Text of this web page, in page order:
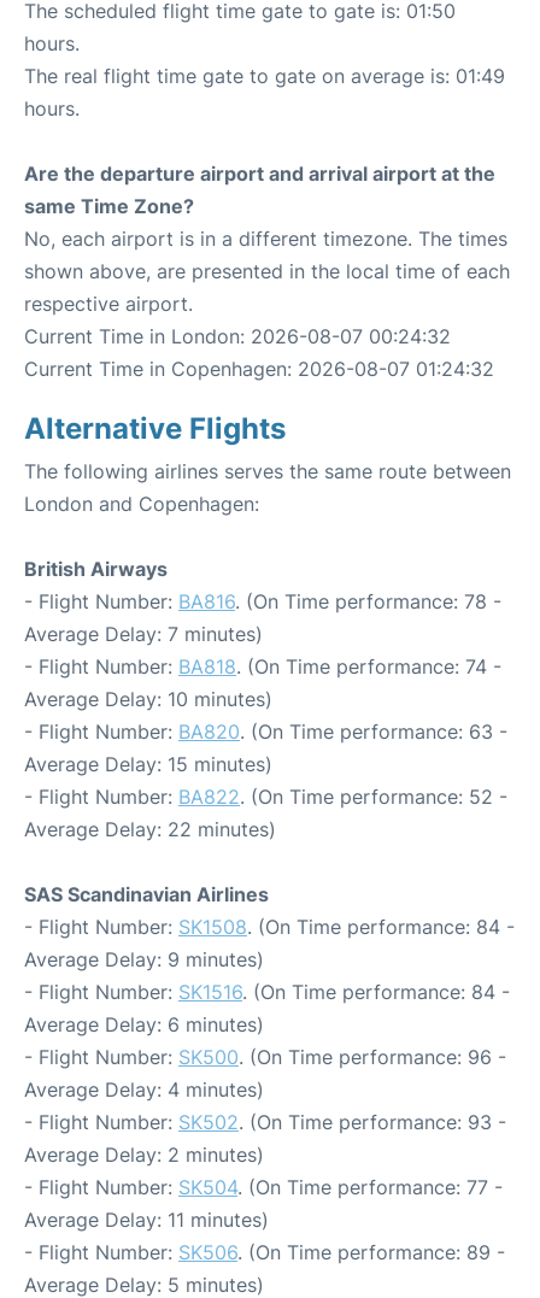
The scheduled flight time gate to gate is: 01:50
hours.
The real flight time gate to gate on average is: 01:49
hours.
Are the departure airport and arrival airport at the
same Time Zone?
No, each airport is in a different timezone. The times
shown above, are presented in the local time of each
respective airport.
Current Time in London: 2026-08-07 00:24:32
Current Time in Copenhagen: 2026-08-07 01:24:32
Alternative Flights
The following airlines serves the same route between
London and Copenhagen:
British Airways
- Flight Number: BA816. (On Time performance: 78 -
Average Delay: 7 minutes)
- Flight Number: BA818. (On Time performance: 74 -
Average Delay: 10 minutes)
- Flight Number: BA820. (On Time performance: 63 -
Average Delay: 15 minutes)
- Flight Number: BA822. (On Time performance: 52 -
Average Delay: 22 minutes)
SAS Scandinavian Airlines
- Flight Number: SK1508. (On Time performance: 84 -
Average Delay: 9 minutes)
- Flight Number: SK1516. (On Time performance: 84 -
Average Delay: 6 minutes)
- Flight Number: SK500. (On Time performance: 96 -
Average Delay: 4 minutes)
- Flight Number: SK502. (On Time performance: 93 -
Average Delay: 2 minutes)
- Flight Number: SK504. (On Time performance: 77 -
Average Delay: 11 minutes)
- Flight Number: SK506. (On Time performance: 89 -
Average Delay: 5 minutes)